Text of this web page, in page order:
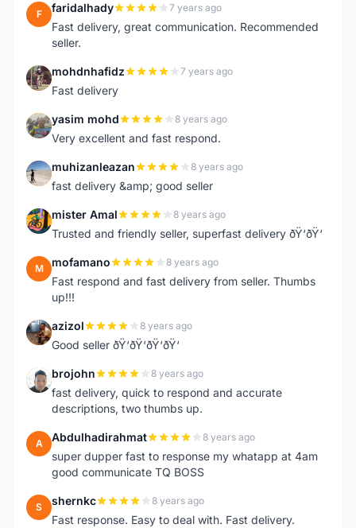
F faridalhady 7 years ago
Fast delivery, great communication. Recommended
seller.
M mohdnhafidz 7 years ago
Fast delivery
Y yasim mohd 8 years ago
Very excellent and fast respond.
M muhizanleazan 8 years ago
fast delivery &amp; good seller
M mister Amal 8 years ago
Trusted and friendly seller, superfast delivery ðŸ‘ðŸ‘
M mofamano 8 years ago
Fast respond and fast delivery from seller. Thumbs
up!!!
A azizol 8 years ago
Good seller ðŸ‘ðŸ‘ðŸ‘ðŸ‘
B brojohn 8 years ago
fast delivery, quick to respond and accurate
descriptions, two thumbs up.
A Abdulhadirahmat 8 years ago
super dupper fast to response my whatapp at 4am
good communicate TQ BOSS
S shernkc 8 years ago
Fast response. Easy to deal with. Fast delivery.